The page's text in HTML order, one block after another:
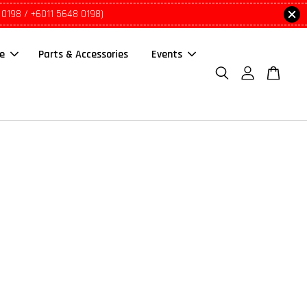
/ +6011 5648 0198)
Parts & Accessories Events